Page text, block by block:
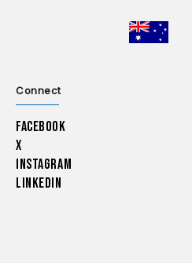
Connect
Facebook
X
Instagram
LinkedIn